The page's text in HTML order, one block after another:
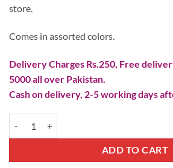
store.
Comes in assorted colors.
Delivery Charges Rs.250, Free
5000 all over Pakistan.
Cash on delivery, 2-5 working days
ADD TO CART